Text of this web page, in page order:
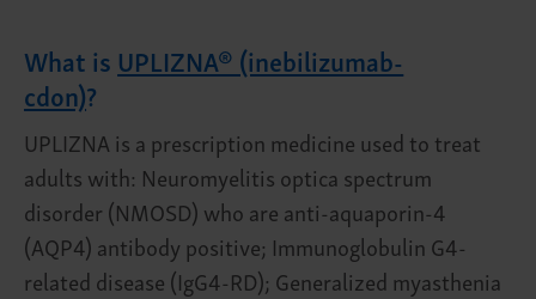
What is UPLIZNA® (inebilizumab-
cdon)?
UPLIZNA is a prescription medicine used to treat
adults with: Neuromyelitis optica spectrum
disorder (NMOSD) who are anti-aquaporin-4
(AQP4) antibody positive; Immunoglobulin G4-
related disease (IgG4-RD); Generalized myasthenia